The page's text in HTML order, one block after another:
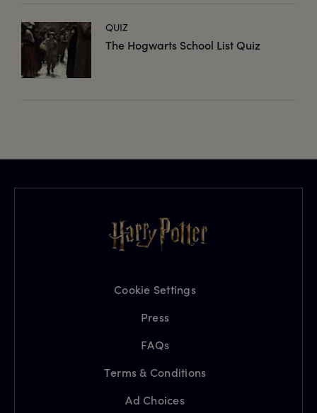
QUIZ
The Hogwarts School List Quiz
Cookie Settings
Press
FAQs
Terms & Conditions
Ad Choices